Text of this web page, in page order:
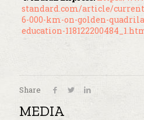
standard.com/article/
6-000-km-on-golden-
education-
Share
MEDIA